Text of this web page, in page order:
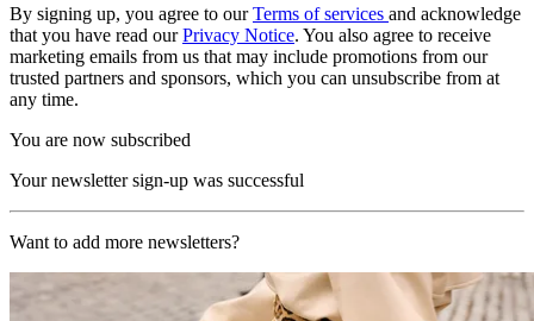
By signing up, you agree to ourTerms of services and acknowledge
that you have read ourPrivacy Notice. You also agree to receive
marketing emails from us that may include promotions from our
trusted partners and sponsors, which you can unsubscribe from at
any time.
You are now subscribed
Your newsletter sign-up was successful
Want to add more newsletters?